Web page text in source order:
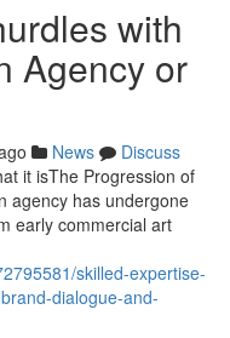
with
Agency or
News
Discuss
it isThe Progression of
agency has undergone
early commercial art
skilled-expertise-
dialogue-and-